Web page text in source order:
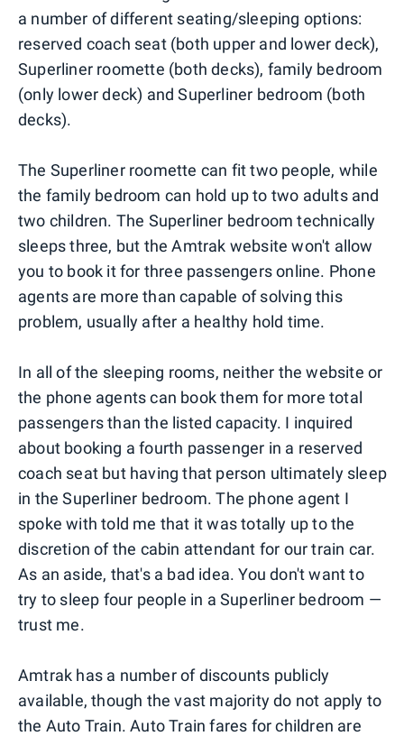
a number of different seating/sleeping options:
reserved coach seat (both upper and lower deck),
Superliner roomette (both decks), family bedroom
(only lower deck) and Superliner bedroom (both
decks).
The Superliner roomette can fit two people, while
the family bedroom can hold up to two adults and
two children. The Superliner bedroom technically
sleeps three, but the Amtrak website won't allow
you to book it for three passengers online. Phone
agents are more than capable of solving this
problem, usually after a healthy hold time.
In all of the sleeping rooms, neither the website or
the phone agents can book them for more total
passengers than the listed capacity. I inquired
about booking a fourth passenger in a reserved
coach seat but having that person ultimately sleep
in the Superliner bedroom. The phone agent I
spoke with told me that it was totally up to the
discretion of the cabin attendant for our train car.
As an aside, that's a bad idea. You don't want to
try to sleep four people in a Superliner bedroom —
trust me.
Amtrak has a number of discounts publicly
available, though the vast majority do not apply to
the Auto Train. Auto Train fares for children are